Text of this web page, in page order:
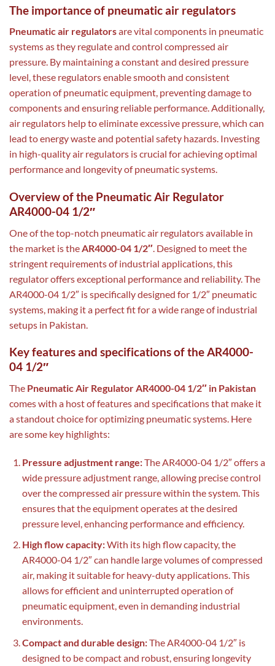
The importance of pneumatic air regulators
Pneumatic air regulatorsare vital components in pneumatic
systems as they regulate and control compressed air
pressure. By maintaining a constant and desired pressure
level, these regulators enable smooth and consistent
operation of pneumatic equipment, preventing damage to
components and ensuring reliable performance. Additionally,
air regulators help to eliminate excessive pressure, which can
lead to energy waste and potential safety hazards. Investing
in high-quality air regulators is crucial for achieving optimal
performance and longevity of pneumatic systems.
Overview of the Pneumatic Air Regulator
AR4000-04 1/2″
One of the top-notch pneumatic air regulators available in
the market is the AR4000-04 1/2″ . Designed to meet the
stringent requirements of industrial applications, this
regulator offers exceptional performance and reliability. The
AR4000-04 1/2″ is specifically designed for 1/2″ pneumatic
systems, making it a perfect fit for a wide range of industrial
setups in Pakistan.
Key features and specifications of the AR4000-
04 1/2″
The Pneumatic Air Regulator AR4000-04 1/2″ in Pakistan
comes with a host of features and specifications that make it
a standout choice for optimizing pneumatic systems. Here
are some key highlights:
Pressure adjustment range:The AR4000-04 1/2″ offers a
wide pressure adjustment range, allowing precise control
over the compressed air pressure within the system. This
ensures that the equipment operates at the desired
pressure level, enhancing performance and efficiency.
High flow capacity:With its high flow capacity, the
AR4000-04 1/2″ can handle large volumes of compressed
air, making it suitable for heavy-duty applications. This
allows for efficient and uninterrupted operation of
pneumatic equipment, even in demanding industrial
environments.
Compact and durable design:The AR4000-04 1/2″ is
designed to be compact and robust, ensuring longevity